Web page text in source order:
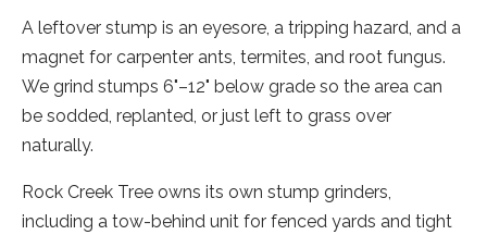
A leftover stump is an eyesore, a tripping hazard, and a
magnet for carpenter ants, termites, and root fungus.
We grind stumps 6"–12" below grade so the area can
be sodded, replanted, or just left to grass over
naturally.
Rock Creek Tree owns its own stump grinders,
including a tow-behind unit for fenced yards and tight